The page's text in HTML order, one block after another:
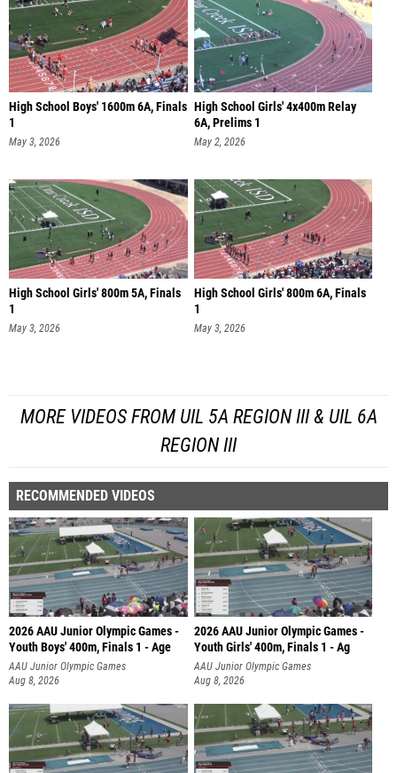
High School Boys' 1600m 6A, Finals
1
May 3, 2026
High School Girls' 4x400m Relay
6A, Prelims 1
May 2, 2026
High School Girls' 800m 5A, Finals
1
May 3, 2026
High School Girls' 800m 6A, Finals
1
May 3, 2026
MORE VIDEOS FROM UIL 5A REGION III & UIL 6A
REGION III
RECOMMENDED VIDEOS
2026 AAU Junior Olympic Games -
Youth Boys' 400m, Finals 1 - Age
AAU Junior Olympic Games
Aug 8, 2026
2026 AAU Junior Olympic Games -
Youth Girls' 400m, Finals 1 - Ag
AAU Junior Olympic Games
Aug 8, 2026